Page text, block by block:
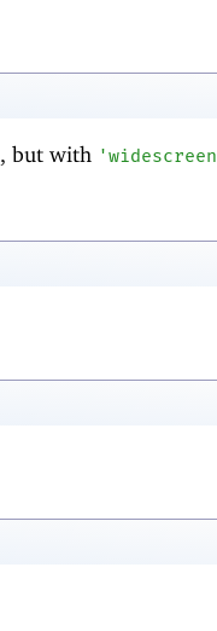
, but with 'widescreen